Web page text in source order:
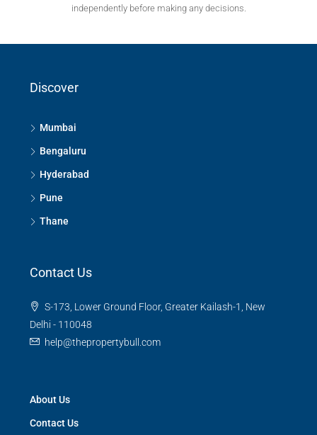
independently before making any decisions.
Discover
Mumbai
Bengaluru
Hyderabad
Pune
Thane
Contact Us
S-173, Lower Ground Floor, Greater Kailash-1, New
Delhi - 110048
help@thepropertybull.com
About Us
Contact Us